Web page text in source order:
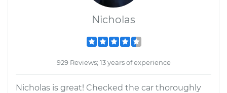
Nicholas
929 Reviews; 13 years of experience
Nicholas is great! Checked the car thoroughly